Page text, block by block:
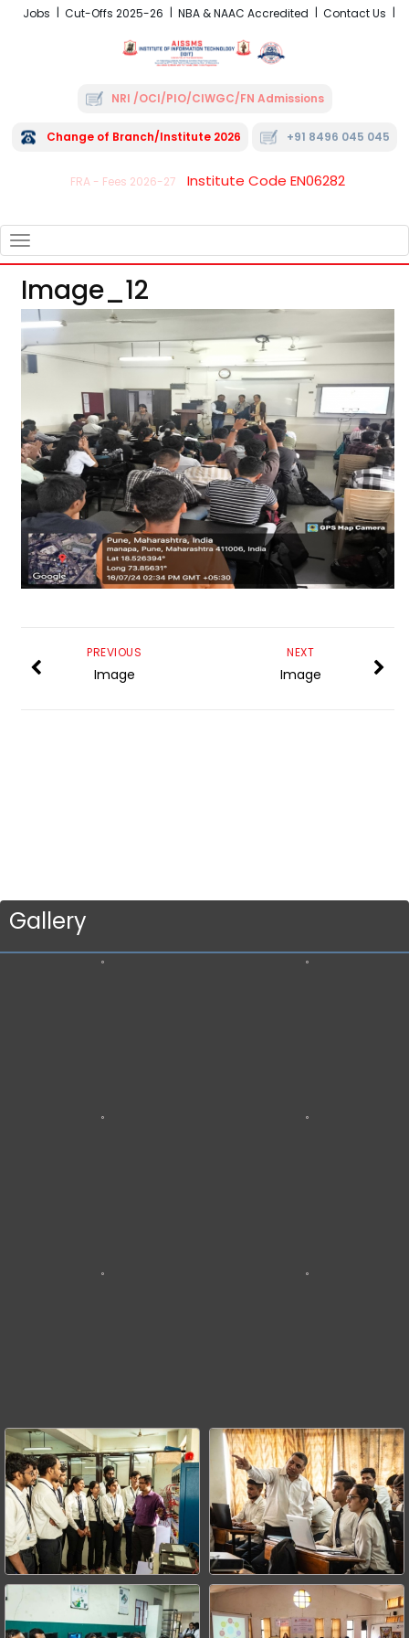
Jobs Cut-Offs 2025-26 NBA & NAAC Accredited Contact Us
NRI /OCI/PIO/CIWGC/FN Admissions
Change of Branch/Institute 2026 +91 8496 045 045
FRA - Fees 2026-27 Institute Code EN06282
NAVIGATION
Image_12
NEXT
Image
PREVIOUS
Image
Gallery